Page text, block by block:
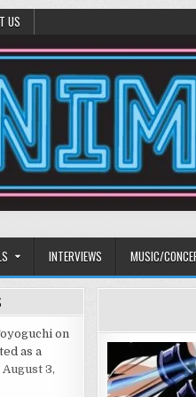
US
INTERVIEWS MUSIC/
on
as a
August 3,